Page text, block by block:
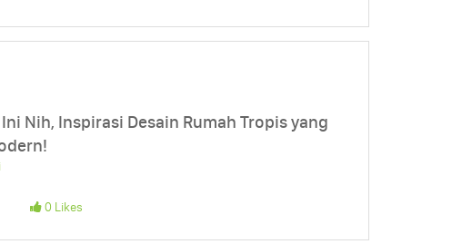
Nih, Inspirasi Desain Rumah Tropis yang
0 Likes